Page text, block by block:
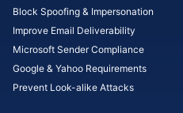
Block Spoofing & Impersonation
Improve Email Deliverability
Microsoft Sender Compliance
Google & Yahoo Requirements
Prevent Look-alike Attacks